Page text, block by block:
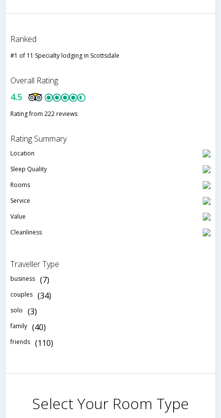
Ranked
#1 of 11 Specialty lodging in Scottsdale
Overall Rating
4.5
Rating from 222 reviews
Rating Summary
Location
Sleep Quality
Rooms
Service
Value
Cleanliness
Traveller Type
business (7)
couples (34)
solo (3)
family (40)
friends (110)
Select Your Room Type